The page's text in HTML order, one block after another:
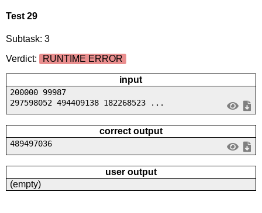
Test 29
Subtask: 3
Verdict:
RUNTIME ERROR
input
200000 99987
297598052 494409138 182268523 ...
correct output
489497036
user output
(empty)